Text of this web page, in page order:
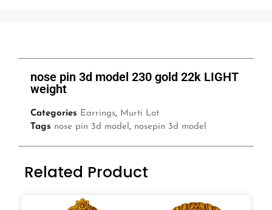
nose pin 3d model 230 gold 22k LIGHT
weight
Categories Earrings, Murti Lot
Tags nose pin 3d model , nosepin 3d model
Related Product